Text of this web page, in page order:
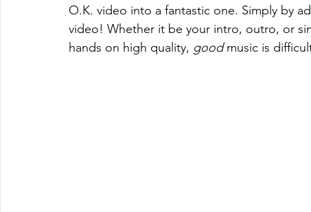
O.K. video into a fantastic one. Simply by
video! Whether it be your intro, outro, or
hands on high quality, good music is